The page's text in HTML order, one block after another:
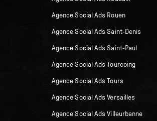
Agence Social Ads Rouen
Agence Social Ads Saint-Denis
Agence Social Ads Saint-Paul
Agence Social Ads Tourcoing
Agence Social Ads Tours
Agence Social Ads Versailles
Agence Social Ads Villeurbanne